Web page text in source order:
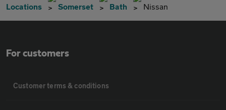
Locations Somerset Bath Nissan
For customers
Customer terms & conditions